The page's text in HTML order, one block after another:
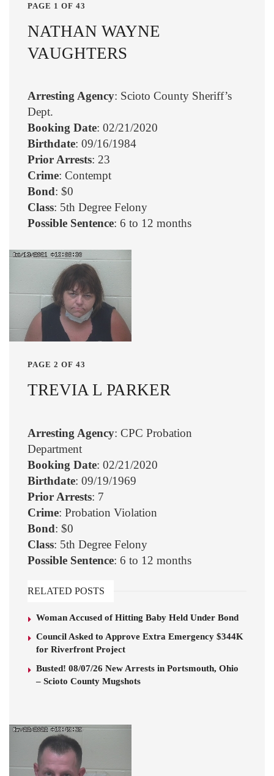
PAGE 1 OF 43
NATHAN WAYNE
VAUGHTERS
Arresting Agency: Scioto County Sheriff’s
Dept.
Booking Date: 02/21/2020
Birthdate: 09/16/1984
Prior Arrests: 23
Crime: Contempt
Bond: $0
Class: 5th Degree Felony
Possible Sentence: 6 to 12 months
PAGE 2 OF 43
TREVIA L PARKER
Arresting Agency: CPC Probation
Department
Booking Date: 02/21/2020
Birthdate: 09/19/1969
Prior Arrests: 7
Crime: Probation Violation
Bond: $0
Class: 5th Degree Felony
Possible Sentence: 6 to 12 months
RELATED POSTS
Woman Accused of Hitting Baby Held Under Bond
Council Asked to Approve Extra Emergency $344K
for Riverfront Project
Busted! 08/07/26 New Arrests in Portsmouth, Ohio
– Scioto County Mugshots